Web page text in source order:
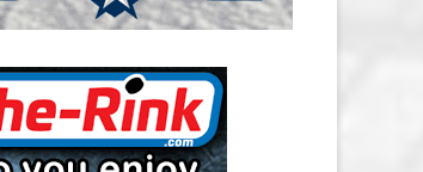
DETROIT RED WINGS SALARY
CAP
EDMONTON OILERS SALARY CAP